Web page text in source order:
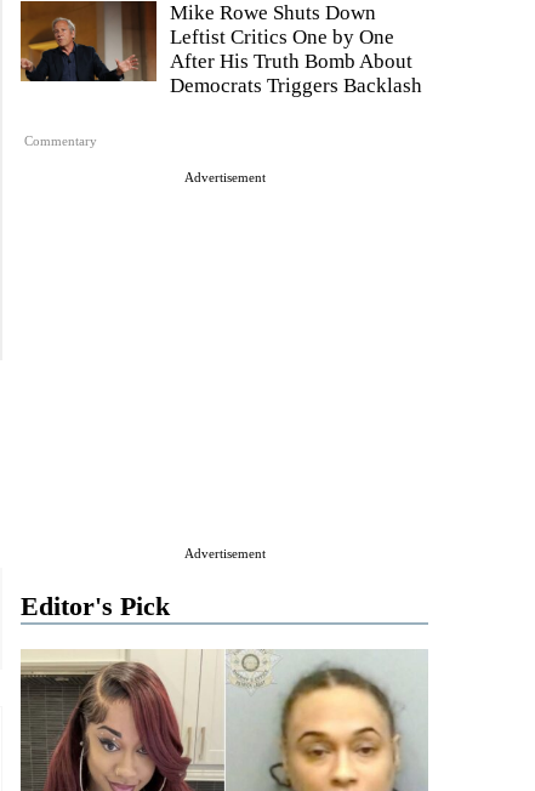
Commentary
Mike Rowe Shuts Down
Leftist Critics One by One
After His Truth Bomb About
Democrats Triggers Backlash
Advertisement
Advertisement
Editor's Pick